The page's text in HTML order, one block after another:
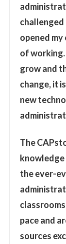
challenged
opened my
of
grow and
change, it
new
The
knowledge
the ever-
pace and
sources